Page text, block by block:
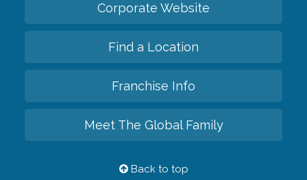
Corporate Website
Find a Location
Franchise Info
Meet The Global Family
Back to top